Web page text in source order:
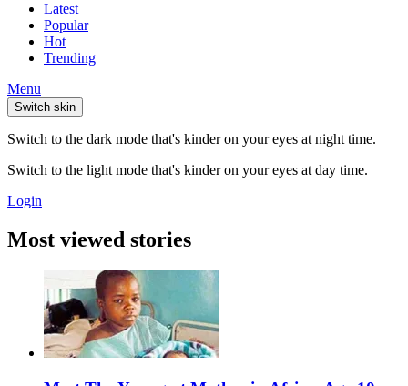
Latest
Popular
Hot
Trending
Menu
Switch skin
Switch to the dark mode that's kinder on your eyes at night time.
Switch to the light mode that's kinder on your eyes at day time.
Login
Most viewed stories